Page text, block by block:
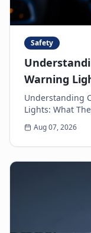
Safety
Warning
When to
Understanding
Lights: What
things can
sud...
Aug 07, 2026